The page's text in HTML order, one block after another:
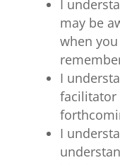
I
may be
when
I
facilitator
I